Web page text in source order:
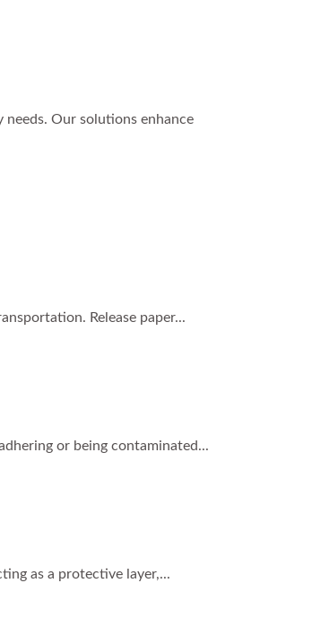
Our solutions enhance
Release paper...
or being contaminated...
as a protective layer,...